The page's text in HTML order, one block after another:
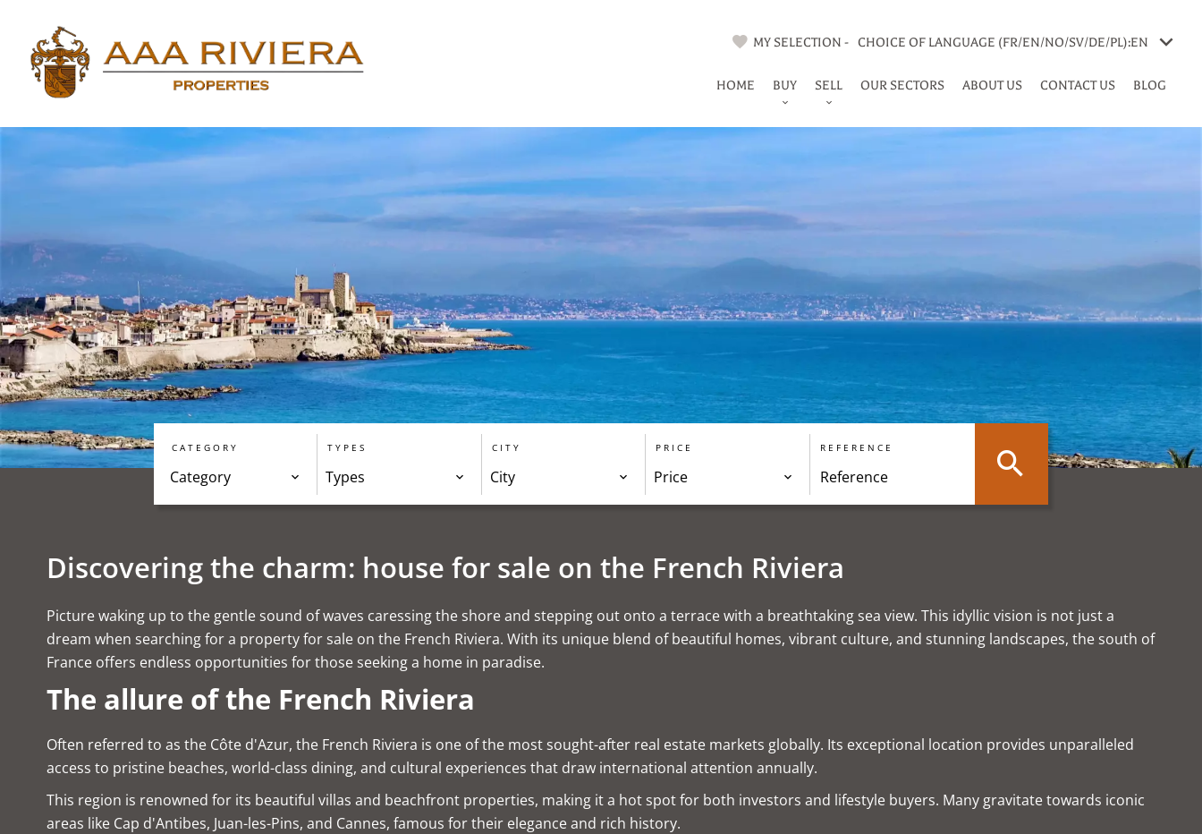
MY SELECTION - CHOICE OF LANGUAGE (FR/EN/NO/SV/DE/PL):EN
HOME BUY SELL OUR SECTORS ABOUT US CONTACT US BLOG
CATEGORY
Category
TYPES
Types
CITY
City
PRICE
Price
REFERENCE
Discovering the charm: house for sale on the French Riviera
Picture waking up to the gentle sound of waves caressing the shore and stepping out onto a terrace with a breathtaking sea view. This idyllic vision is not just a
dream when searching for a property for sale on the French Riviera. With its unique blend of beautiful homes, vibrant culture, and stunning landscapes, the south of
France offers endless opportunities for those seeking a home in paradise.
The allure of the French Riviera
Often referred to as the Côte d'Azur, the French Riviera is one of the most sought-after real estate markets globally. Its exceptional location provides unparalleled
access to pristine beaches, world-class dining, and cultural experiences that draw international attention annually.
This region is renowned for its beautiful villas and beachfront properties, making it a hot spot for both investors and lifestyle buyers. Many gravitate towards iconic
areas like Cap d'Antibes, Juan-les-Pins, and Cannes, famous for their elegance and rich history.